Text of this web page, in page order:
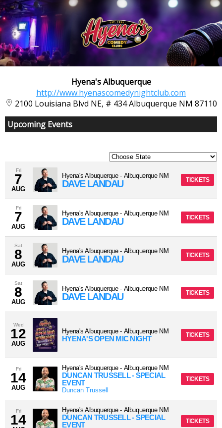
Hyena's Albuquerque
http://www.hyenascomedynightclub.com
2100 Louisiana Blvd NE, # 434 Albuquerque NM 87110
Upcoming Events
Fri
7
AUG
Hyena's Albuquerque- Albuquerque NM
DAVE LANDAU TICKETS
Fri
7
AUG
Hyena's Albuquerque- Albuquerque NM
DAVE LANDAU TICKETS
Sat
8
AUG
Hyena's Albuquerque- Albuquerque NM
DAVE LANDAU TICKETS
Sat
8
AUG
Hyena's Albuquerque- Albuquerque NM
DAVE LANDAU TICKETS
Wed
12
AUG
Hyena's Albuquerque- Albuquerque NM
HYENA'S OPEN MIC NIGHT TICKETS
Fri
14
AUG
Hyena's Albuquerque- Albuquerque NM
DUNCAN TRUSSELL - SPECIAL
EVENT
Duncan Trussell
TICKETS
Fri
14
Hyena's Albuquerque- Albuquerque NM
DUNCAN TRUSSELL - SPECIAL
EVENT
TICKETS